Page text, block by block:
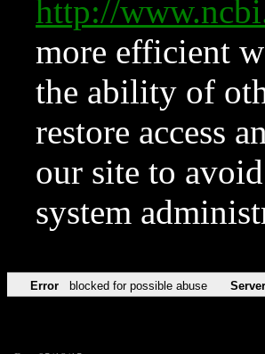
http://
more efficient
the ability of
restore access
our site to
system
Error blocked for possible abuse Server